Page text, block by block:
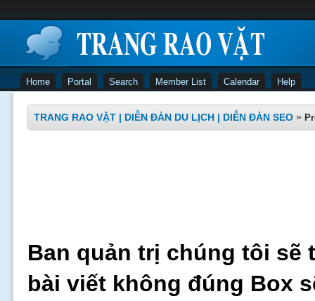
Home Portal Search Member List Calendar Help
TRANG RAO VẶT | DIỄN ĐÀN DU LỊCH | DIỄN ĐÀN SEO »
Ban quản trị chúng tôi sẽ
bài viết không đúng Box